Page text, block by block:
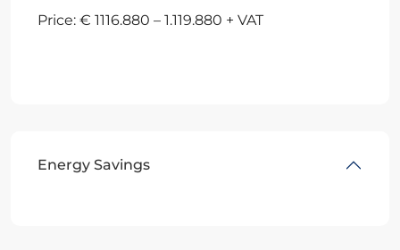
Price: € 1116.880 – 1.119.880 + VAT
Energy Savings